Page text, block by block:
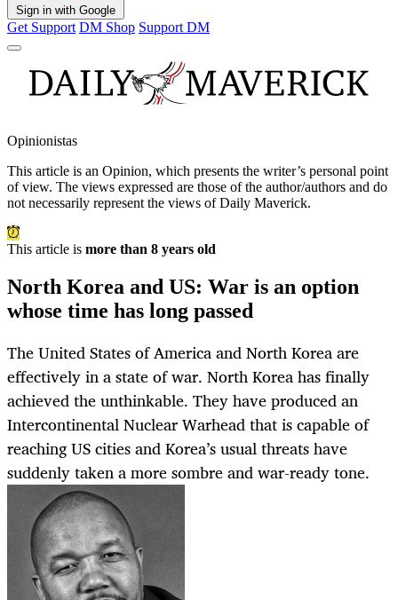
Sign in with Google
Get Support DM Shop Support DM
Opinionistas
This article is an Opinion, which presents the writer’s personal point
of view. The views expressed are those of the author/authors and do
not necessarily represent the views of Daily Maverick.
This article is more than 8 years old
North Korea and US: War is an option
whose time has long passed
The United States of America and North Korea are
effectively in a state of war. North Korea has finally
achieved the unthinkable. They have produced an
Intercontinental Nuclear Warhead that is capable of
reaching US cities and Korea’s usual threats have
suddenly taken a more sombre and war-ready tone.